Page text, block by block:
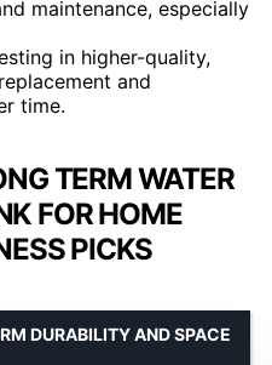
maintenance, especially
in higher-quality,
and
time.
TERM WATER
FOR HOME
PICKS
DURABILITY AND SPACE